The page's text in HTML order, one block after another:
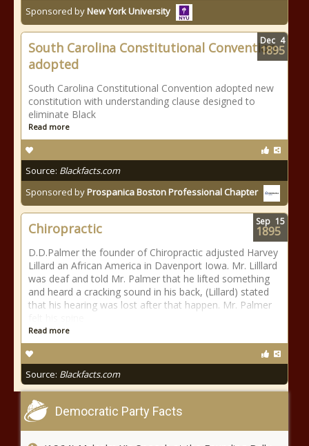
Sponsored byNew York University
South Carolina Constitutional Convention
adopted
South Carolina Constitutional Convention adopted new
constitution with understanding clause designed to
eliminate Black
Read more
Source: Blackfacts.com
Sponsored byProspanica Boston Professional Chapter
Dec 4
1895
Chiropractic
D.D.Palmer the founder of Chiropractic adjusted Harvey
Lillard an African America in Davenport Iowa. Mr. Lilllard
was deaf and told Mr. Palmer that he lifted something
and heard a cracking sound in his back, (Lillard) stated
that his hearing was lost after that happen. Mr. Palmer
Read more
Source: Blackfacts.com
Sep 15
1895
Democratic Party Facts